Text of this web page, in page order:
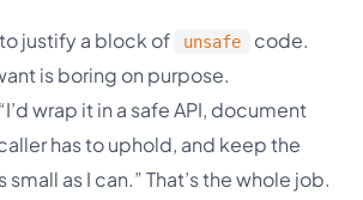
justify a block of unsafe
code.
is boring on purpose.
wrap it in a safe API, document
has to uphold, and keep the
small as I can.” That’s the whole job.